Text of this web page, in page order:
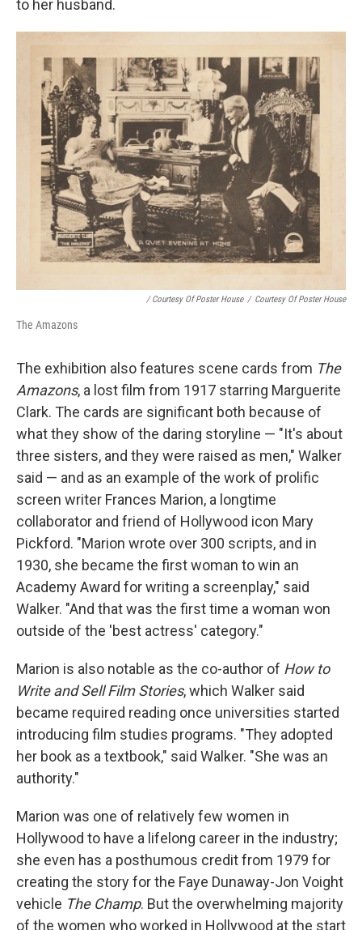
to her husband.
/ Courtesy Of Poster House / Courtesy Of Poster House
The Amazons
The exhibition also features scene cards from The
Amazons, a lost film from 1917 starring Marguerite
Clark. The cards are significant both because of
what they show of the daring storyline — "It's about
three sisters, and they were raised as men," Walker
said — and as an example of the work of prolific
screen writer Frances Marion, a longtime
collaborator and friend of Hollywood icon Mary
Pickford. "Marion wrote over 300 scripts, and in
1930, she became the first woman to win an
Academy Award for writing a screenplay," said
Walker. "And that was the first time a woman won
outside of the 'best actress' category."
Marion is also notable as the co-author of How to
Write and Sell Film Stories, which Walker said
became required reading once universities started
introducing film studies programs. "They adopted
her book as a textbook," said Walker. "She was an
authority."
Marion was one of relatively few women in
Hollywood to have a lifelong career in the industry;
she even has a posthumous credit from 1979 for
creating the story for the Faye Dunaway-Jon Voight
vehicle The Champ. But the overwhelming majority
of the women who worked in Hollywood at the start